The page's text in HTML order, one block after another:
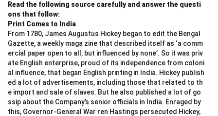
Read the following source carefully and answer the questi
ons that follow:
Print Comes to India
From 1780, James Augustus Hickey began to edit the Bengal
Gazette, a weekly maga zine that described itself as ‘a comm
ercial paper open to all, but influenced by none’. So it was priv
ate English enterprise, proud of its independence from coloni
al influence, that began English printing in India. Hickey publish
ed a lot of advertisements, including those that related to th
e import and sale of slaves. But he also published a lot of go
ssip about the Company’s senior officials in India. Enraged by
this, Governor-General War ren Hastings persecuted Hickey,